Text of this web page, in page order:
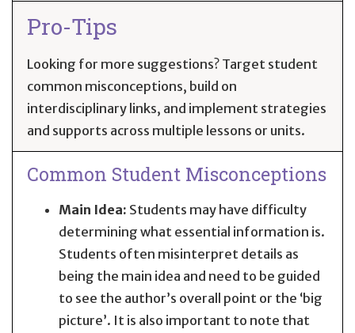
Pro-Tips
Looking for more suggestions? Target student
common misconceptions, build on
interdisciplinary links, and implement strategies
and supports across multiple lessons or units.
Common Student Misconceptions
Main Idea: Students may have difficulty
determining what essential information is.
Students often misinterpret details as
being the main idea and need to be guided
to see the author’s overall point or the ‘big
picture’. It is also important to note that